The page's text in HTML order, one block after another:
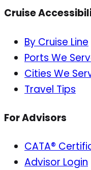
Cruise
By Cruise Line
Ports We
Cities We
Travel Tips
For Advisors
CATA®
Advisor Login